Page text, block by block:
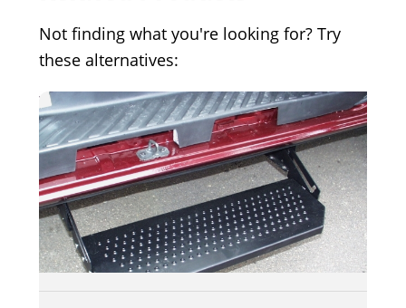
Not finding what you're looking for? Try
these alternatives: